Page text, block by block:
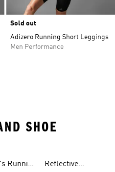
Sold out
Adizero Running Short Leggings
Men Performance
SHOE
Running
Reflective